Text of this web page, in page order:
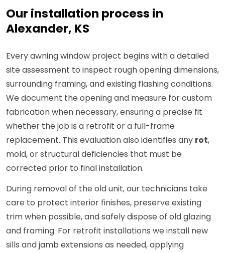
Our installation process in
Alexander, KS
Every awning window project begins with a detailed
site assessment to inspect rough opening dimensions,
surrounding framing, and existing flashing conditions.
We document the opening and measure for custom
fabrication when necessary, ensuring a precise fit
whether the job is a retrofit or a full-frame
replacement. This evaluation also identifies any rot,
mold, or structural deficiencies that must be
corrected prior to final installation.
During removal of the old unit, our technicians take
care to protect interior finishes, preserve existing
trim when possible, and safely dispose of old glazing
and framing. For retrofit installations we install new
sills and jamb extensions as needed, applying